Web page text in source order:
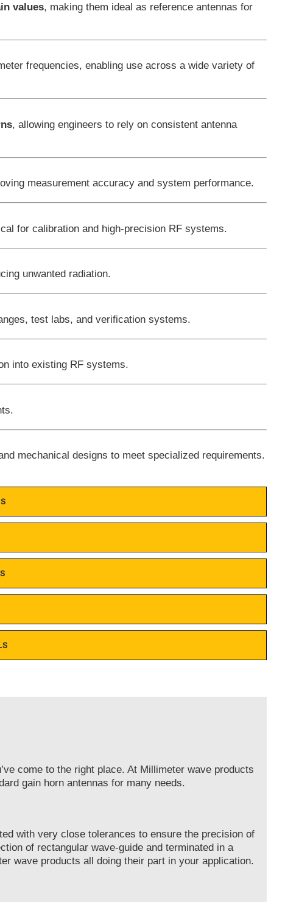
values, making them ideal as reference antennas for
frequencies, enabling use across a wide variety of
, allowing engineers to rely on consistent antenna
measurement accuracy and system performance.
for calibration and high-precision RF systems.
unwanted radiation.
test labs, and verification systems.
into existing RF systems.
mechanical designs to meet specialized requirements.
come to the right place. At Millimeter wave products
gain horn antennas for many needs.
with very close tolerances to ensure the precision of
of rectangular wave-guide and terminated in a
wave products all doing their part in your application.